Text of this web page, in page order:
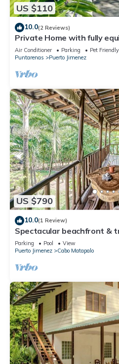
US $110
10.0(2 Reviews)
Private Home with fully
WiFi, Air conditioning &
Air Conditioner Parking
Pet Friendly
Puntarenas
Puerto Jimenez
US $790
10.0(1 Review)
Spectacular beachfront &
shared pool, W/D, lanai,
Parking Pool
View
Puerto Jimenez
Cabo Matapalo